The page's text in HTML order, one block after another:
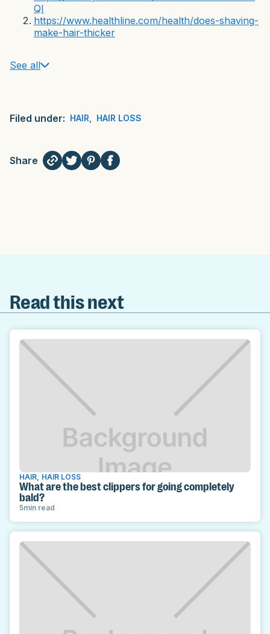
QI
https://www.healthline.com/health/does-shaving-
make-hair-thicker
See all
Filed under: HAIR HAIR LOSS
Share
Read this next
HAIR HAIR LOSS
What are the best clippers for going completely
bald?
5min read